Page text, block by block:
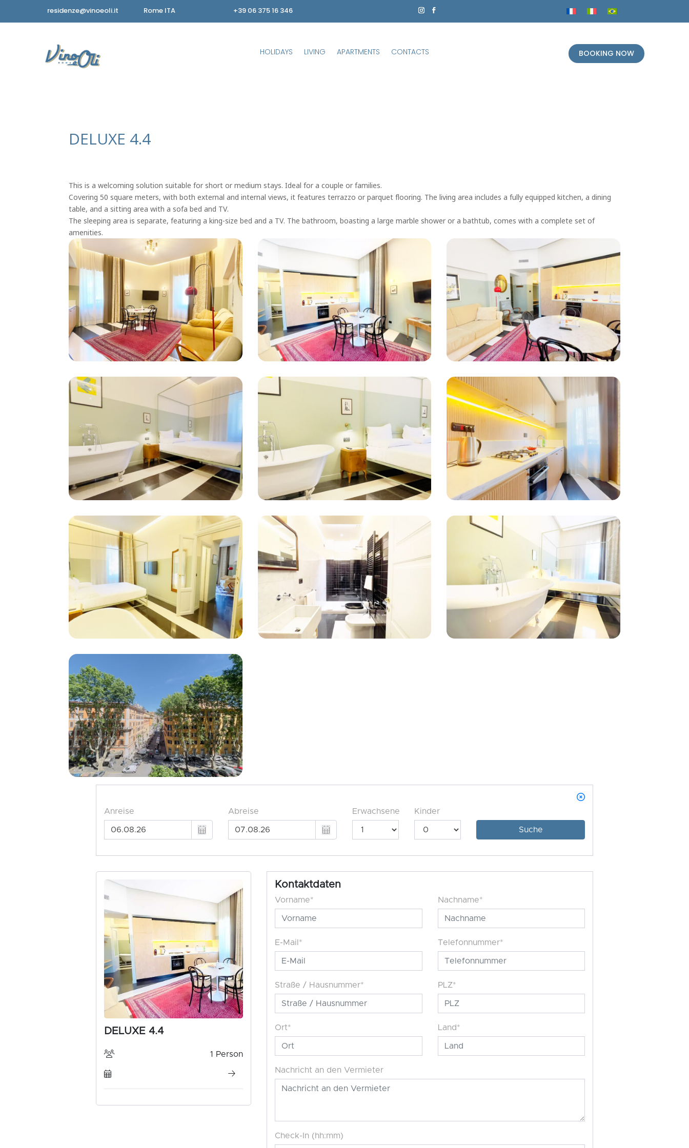
residenze@vinoeoli.it Rome ITA +39 06 375 16 346
HOLIDAYS LIVING APARTMENTS CONTACTS BOOKING NOW
DELUXE 4.4
This is a welcoming solution suitable for short or medium stays. Ideal for a couple or families.
Covering 50 square meters, with both external and internal views, it features terrazzo or parquet flooring. The living area includes a fully equipped kitchen, a dining
table, and a sitting area with a sofa bed and TV.
The sleeping area is separate, featuring a king-size bed and a TV. The bathroom, boasting a large marble shower or a bathtub, comes with a complete set of
amenities.